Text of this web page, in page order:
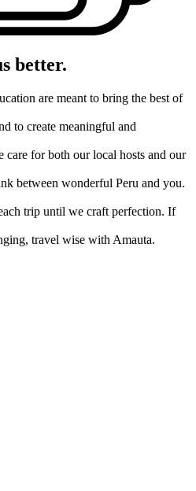
better.
are meant to bring the best of
to create meaningful and
care for both our local hosts and our
between wonderful Peru and you.
trip until we craft perfection. If
travel wise with Amauta.